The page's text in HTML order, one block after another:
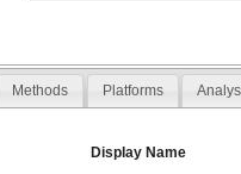
Methods Platforms
Display Name